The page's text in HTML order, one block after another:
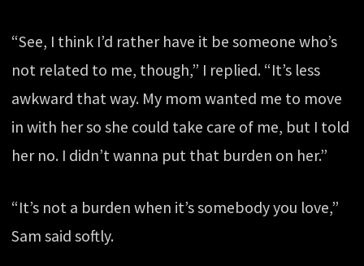
“See, I think I’d rather have it be someone who’s
not related to me, though,” I replied. “It’s less
awkward that way. My mom wanted me to move
in with her so she could take care of me, but I told
her no. I didn’t wanna put that burden on her.”
“It’s not a burden when it’s somebody you love,”
Sam said softly.